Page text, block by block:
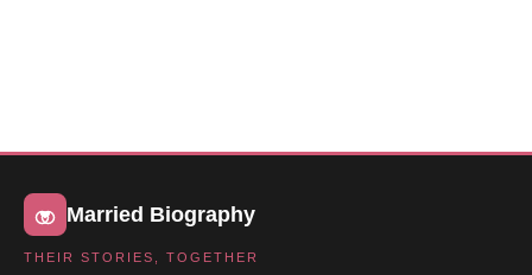
Married Biography
THEIR STORIES, TOGETHER